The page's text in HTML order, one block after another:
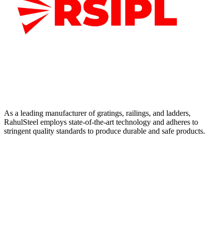
As a leading manufacturer of gratings, railings, and ladders,
RahulSteel employs state-of-the-art technology and adheres to
stringent quality standards to produce durable and safe products.